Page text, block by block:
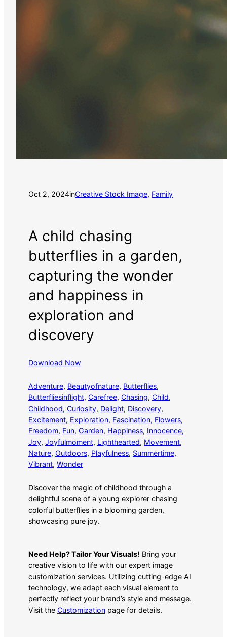
Oct 2, 2024inCreative Stock Image, Family
A child chasing
butterflies in a garden,
capturing the wonder
and happiness in
exploration and
discovery
Download Now
Adventure, Beautyofnature, Butterflies
Butterfliesinflight, Carefree, Chasing, Child
Childhood, Curiosity, Delight, Discovery
Excitement, Exploration, Fascination, Flowers
Freedom, Fun, Garden, Happiness, Innocence
Joy, Joyfulmoment, Lighthearted, Movement
Nature, Outdoors, Playfulness, Summertime
Vibrant, Wonder
Discover the magic of childhood through a
delightful scene of a young explorer chasing
colorful butterflies in a blooming garden,
showcasing pure joy.
Need Help? Tailor Your Visuals! Bring your
creative vision to life with our expert image
customization services. Utilizing cutting-edge AI
technology, we adapt each visual element to
perfectly reflect your brand’s style and message.
Visit the Customization page for details.